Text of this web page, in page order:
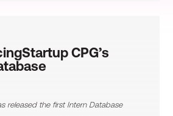
Startup CPG’s
released the first Intern Database